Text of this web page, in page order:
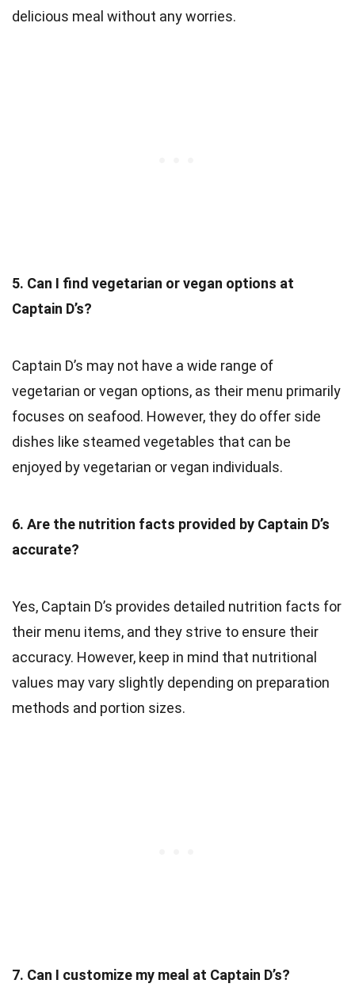
delicious meal without any worries.
5. Can I find vegetarian or vegan options at
Captain D’s?
Captain D’s may not have a wide range of
vegetarian or vegan options, as their menu primarily
focuses on seafood. However, they do offer side
dishes like steamed vegetables that can be
enjoyed by vegetarian or vegan individuals.
6. Are the nutrition facts provided by Captain D’s
accurate?
Yes, Captain D’s provides detailed nutrition facts for
their menu items, and they strive to ensure their
accuracy. However, keep in mind that nutritional
values may vary slightly depending on preparation
methods and portion sizes.
7. Can I customize my meal at Captain D’s?